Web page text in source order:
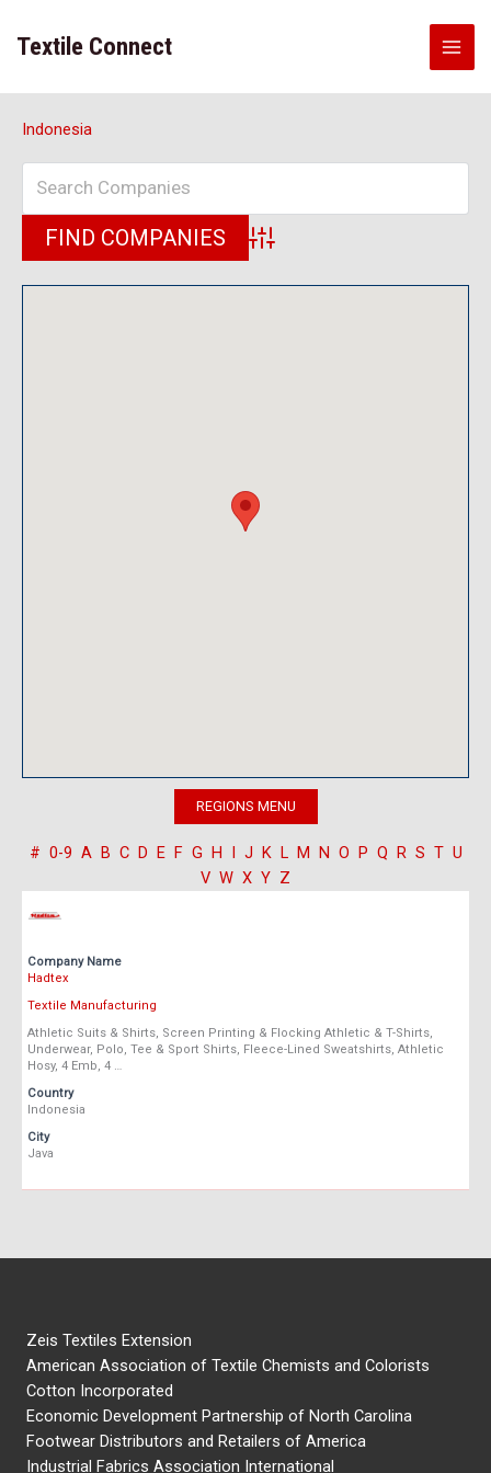
content
Textile Connect
Indonesia
Advanced Search
# 0-9 A B C D E F G H I J K L M N O P Q R S T U
V W X Y Z
Company Name
Hadtex
Textile Manufacturing
Athletic Suits & Shirts, Screen Printing & Flocking Athletic & T-Shirts,
Underwear, Polo, Tee & Sport Shirts, Fleece-Lined Sweatshirts, Athletic
Hosy, 4 Emb, 4 …
Country
Indonesia
City
Java
Zeis Textiles Extension
American Association of Textile Chemists and Colorists
Cotton Incorporated
Economic Development Partnership of North Carolina
Footwear Distributors and Retailers of America
Industrial Fabrics Association International